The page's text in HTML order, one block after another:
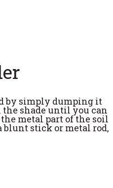
by simply dumping it
the shade until you can
metal part of the soil
blunt stick or metal rod,